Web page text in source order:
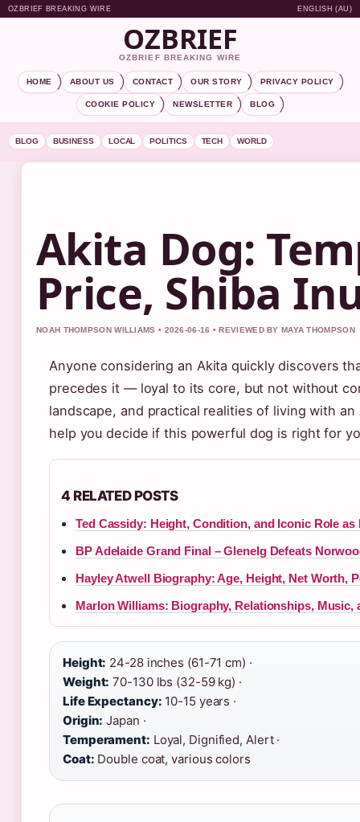
OZBRIEF BREAKING WIRE ENGLISH (AU)
OZBRIEF
OZBRIEF BREAKING WIRE
HOME ABOUT US CONTACT OUR STORY PRIVACY POLICY
COOKIE POLICY NEWSLETTER BLOG
BLOG BUSINESS LOCAL POLITICS TECH WORLD
Akita Dog:
Price, Shiba
NOAH THOMPSON WILLIAMS • 2026-06-16 • REVIEWED BY MAYA THOMPSON
Anyone considering an Akita quickly discovers
precedes it — loyal to its core, but not without
landscape, and practical realities of living with
help you decide if this powerful dog is right for
4 RELATED POSTS
Ted Cassidy: Height, Condition, and Iconic Role as
BP Adelaide Grand Final – Glenelg Defeats
Hayley Atwell Biography: Age, Height, Net Worth,
Marlon Williams: Biography, Relationships, Music,
Height: 24-28 inches (61-71 cm) ·
Weight: 70-130 lbs (32-59 kg) ·
Life Expectancy: 10-15 years ·
Origin: Japan ·
Temperament: Loyal, Dignified, Alert ·
Coat: Double coat, various colors